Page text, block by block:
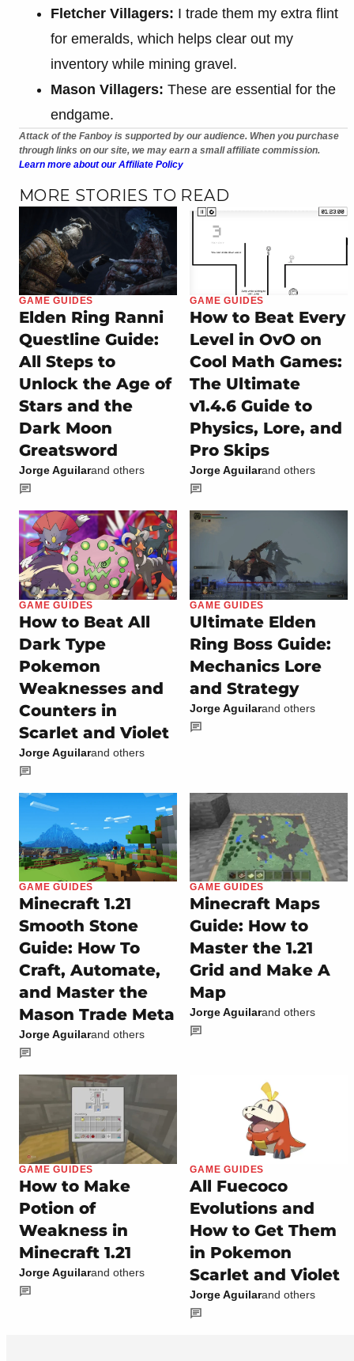
Fletcher Villagers: I trade them my extra flint
for emeralds, which helps clear out my
inventory while mining gravel.
Mason Villagers: These are essential for the
endgame.
Attack of the Fanboy is supported by our audience. When you purchase
through links on our site, we may earn a small affiliate commission.
Learn more about our Affiliate Policy
MORE STORIES TO READ
GAME GUIDES
Elden Ring Ranni
Questline Guide:
All Steps to
Unlock the Age of
Stars and the
Dark Moon
Greatsword
Jorge Aguilarand others
GAME GUIDES
How to Beat Every
Level in OvO on
Cool Math Games:
The Ultimate
v1.4.6 Guide to
Physics, Lore, and
Pro Skips
Jorge Aguilarand others
GAME GUIDES
How to Beat All
Dark Type
Pokemon
Weaknesses and
Counters in
Scarlet and Violet
Jorge Aguilarand others
GAME GUIDES
Ultimate Elden
Ring Boss Guide:
Mechanics Lore
and Strategy
Jorge Aguilarand others
GAME GUIDES
Minecraft 1.21
Smooth Stone
Guide: How To
Craft, Automate,
and Master the
Mason Trade Meta
Jorge Aguilarand others
GAME GUIDES
Minecraft Maps
Guide: How to
Master the 1.21
Grid and Make A
Map
Jorge Aguilarand others
GAME GUIDES
How to Make
Potion of
Weakness in
Minecraft 1.21
Jorge Aguilarand others
GAME GUIDES
All Fuecoco
Evolutions and
How to Get Them
in Pokemon
Scarlet and Violet
Jorge Aguilarand others